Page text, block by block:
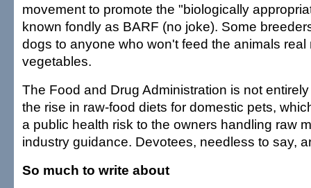
movement to promote the "biologically
known fondly as BARF (no joke). Some
dogs to anyone who won't feed the animals real
vegetables.
The Food and Drug Administration is not
the rise in raw-food diets for domestic pets,
a public health risk to the owners handling raw
industry guidance. Devotees, needless to say,
So much to write about